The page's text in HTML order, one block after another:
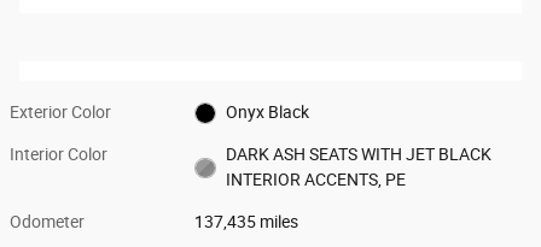
Exterior Color Onyx Black
Interior Color
DARK ASH SEATS WITH JET BLACK
INTERIOR ACCENTS, PE
Odometer 137,435 miles